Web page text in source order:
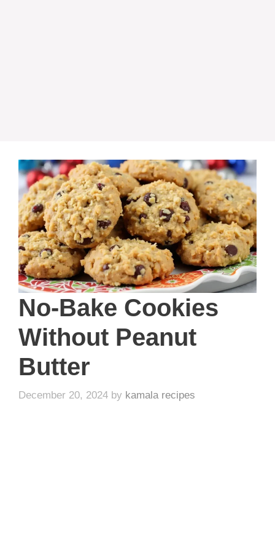
No-Bake Cookies
Without Peanut
Butter
December 20, 2024 by kamala recipes